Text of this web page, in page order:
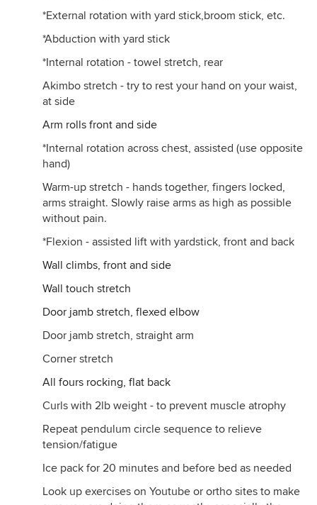
*External rotation with yard stick,broom stick, etc.
*Abduction with yard stick
*Internal rotation - towel stretch, rear
Akimbo stretch - try to rest your hand on your waist,
at side
Arm rolls front and side
*Internal rotation across chest, assisted (use opposite
hand)
Warm-up stretch - hands together, fingers locked,
arms straight. Slowly raise arms as high as possible
without pain.
*Flexion - assisted lift with yardstick, front and back
Wall climbs, front and side
Wall touch stretch
Door jamb stretch, flexed elbow
Door jamb stretch, straight arm
Corner stretch
All fours rocking, flat back
Curls with 2lb weight - to prevent muscle atrophy
Repeat pendulum circle sequence to relieve
tension/fatigue
Ice pack for 20 minutes and before bed as needed
Look up exercises on Youtube or ortho sites to make